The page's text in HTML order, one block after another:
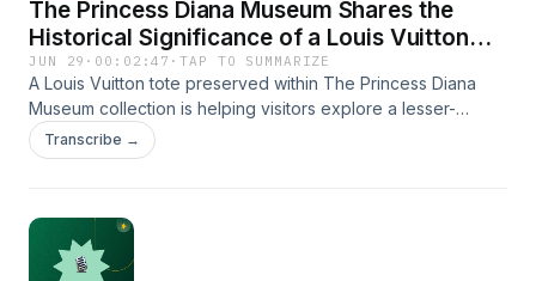
The Princess Diana Museum Shares the
Historical Significance of a Louis Vuitton
Tote Connected to Princess Diana
JUN 29 · 00:02:47 ·TAP TO SUMMARIZE
A Louis Vuitton tote preserved within The Princess Diana
Museum collection is helping visitors explore a lesser-
known chapter of Princess Diana's life. According to The
Princess &amp; The Platypus Foundation, personal artifacts
https://www.theprincessandtheplatypus.org/louisvuitton
Transcribe →